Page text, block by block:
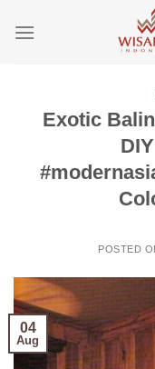
Exotic
POSTED
04
Aug